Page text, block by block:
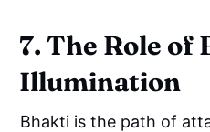
7. The Role of
Illumination
Bhakti is the path of